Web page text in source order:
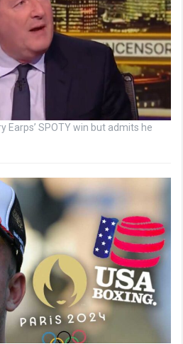
Earps’ SPOTY win but admits he